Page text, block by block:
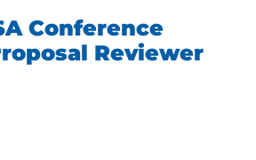
Conference
Reviewer